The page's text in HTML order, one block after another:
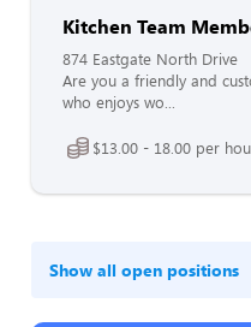
Kitchen Team
874 Eastgate North Drive
Are you a friendly and
who enjoys wo...
$13.00 - 18.00 per
Show all open positions